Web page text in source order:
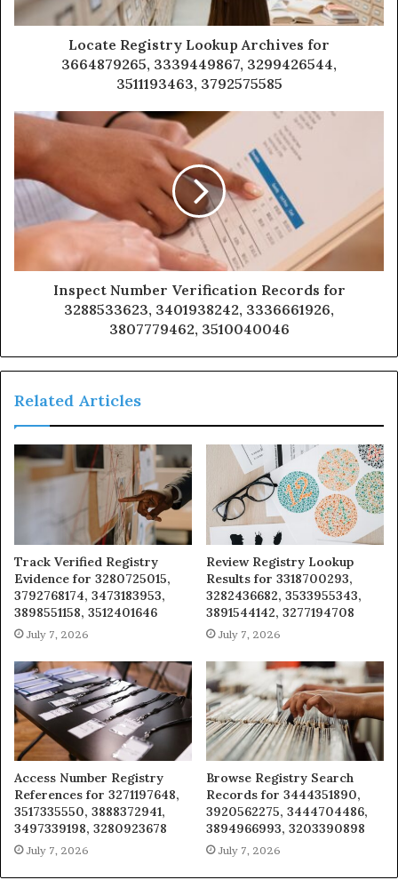
Locate Registry Lookup Archives for
3664879265, 3339449867, 3299426544,
3511193463, 3792575585
Inspect Number Verification Records for
3288533623, 3401938242, 3336661926,
3807779462, 3510040046
Related Articles
Track Verified Registry
Evidence for 3280725015,
3792768174, 3473183953,
3898551158, 3512401646
July 7, 2026
Review Registry Lookup
Results for 3318700293,
3282436682, 3533955343,
3891544142, 3277194708
July 7, 2026
Access Number Registry
References for 3271197648,
3517335550, 3888372941,
3497339198, 3280923678
July 7, 2026
Browse Registry Search
Records for 3444351890,
3920562275, 3444704486,
3894966993, 3203390898
July 7, 2026